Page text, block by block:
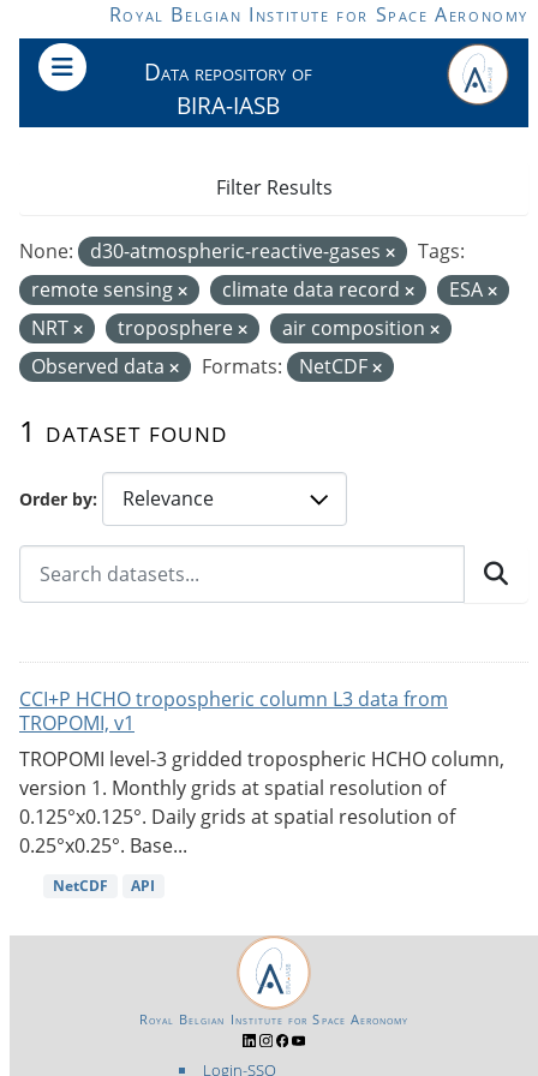
Skip to main contentRoyal Belgian Institute for Space Aeronomy
Data repository of
BIRA-IASB
Order by
1 dataset found
None: d30-atmospheric-reactive-gases
Tags:
remote sensing
climate data record
ESA
NRT
troposphere
air composition
Observed data
Formats: NetCDF
Filter Results
CCI+P HCHO tropospheric column L3 data from
TROPOMI, v1
TROPOMI level-3 gridded tropospheric HCHO column,
version 1. Monthly grids at spatial resolution of
0.125°x0.125°. Daily grids at spatial resolution of
0.25°x0.25°. Base...
NetCDF API
Login-SSO
Royal Belgian Institute for Space Aeronomy